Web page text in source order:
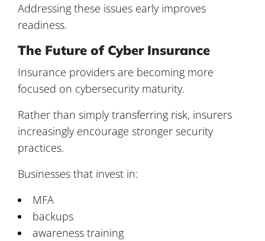
Addressing these issues early improves
readiness.
The Future of Cyber Insurance
Insurance providers are becoming more
focused on cybersecurity maturity.
Rather than simply transferring risk, insurers
increasingly encourage stronger security
practices.
Businesses that invest in:
MFA
backups
awareness training